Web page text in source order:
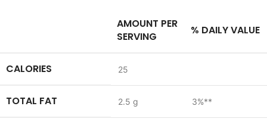
AMOUNT PER
SERVING
% DAILY VALUE
CALORIES 25
TOTAL FAT 2.5 g 3%**